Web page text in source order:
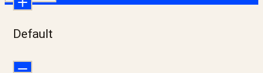
Default